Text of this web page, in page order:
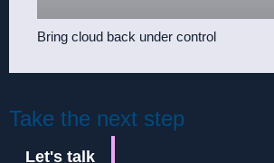
Bring cloud back under control
Take the next step
Let's talk